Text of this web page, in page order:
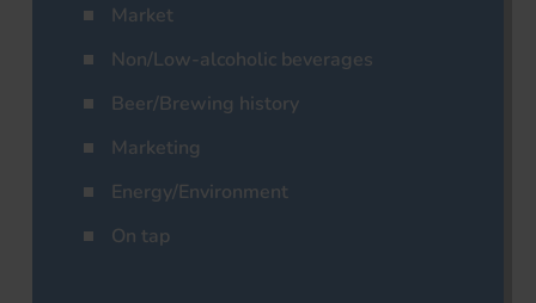
Market
Non/Low-alcoholic beverages
Beer/Brewing history
Marketing
Energy/Environment
On tap